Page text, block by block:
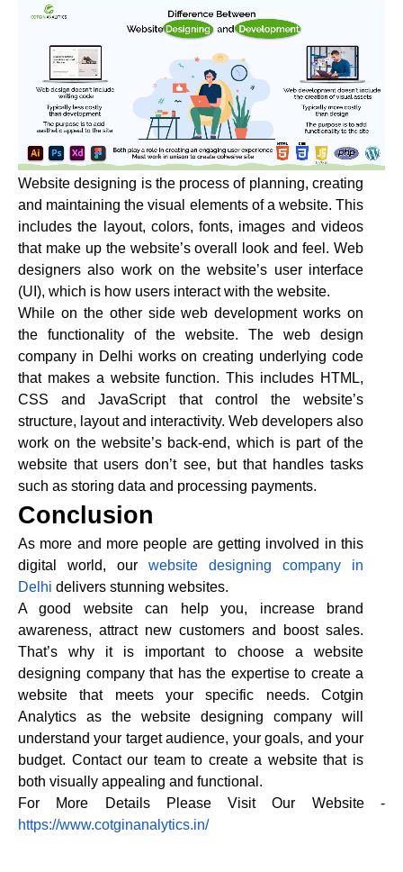
Website designing is the process of planning, creating
and maintaining the visual elements of a website. This
includes the layout, colors, fonts, images and videos
that make up the website’s overall look and feel. Web
designers also work on the website’s user interface
(UI), which is how users interact with the website.
While on the other side web development works on
the functionality of the website. The web design
company in Delhi works on creating underlying code
that makes a website function. This includes HTML,
CSS and JavaScript that control the website’s
structure, layout and interactivity. Web developers also
work on the website’s back-end, which is part of the
website that users don’t see, but that handles tasks
such as storing data and processing payments.
Conclusion
As more and more people are getting involved in this
digital world, our website designing company in
Delhi delivers stunning websites.
A good website can help you, increase brand
awareness, attract new customers and boost sales.
That’s why it is important to choose a website
designing company that has the expertise to create a
website that meets your specific needs. Cotgin
Analytics as the website designing company will
understand your target audience, your goals, and your
budget. Contact our team to create a website that is
both visually appealing and functional.
For More Details Please Visit Our Website -
https://www.cotginanalytics.in/